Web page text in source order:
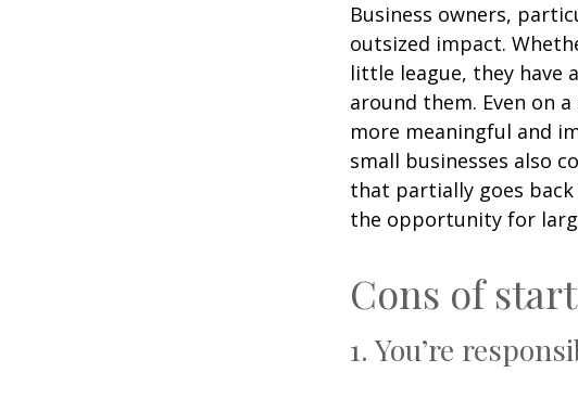
Business owners,
outsized impact.
little league, they have
around them. Even on
more meaningful and
small businesses also
that partially goes
the opportunity for
Cons of
1. You’re